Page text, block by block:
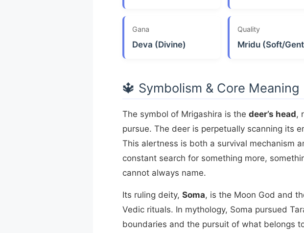
Gana
Deva (Divine)
Quality
Mridu (Soft/
🔱 Symbolism & Core Meaning
The symbol of Mrigashira is the deer’s head,
pursue. The deer is perpetually scanning its
This alertness is both a survival mechanism
constant search for something more,
cannot always name.
Its ruling deity, Soma, is the Moon God and
Vedic rituals. In mythology, Soma pursued
boundaries and the pursuit of what belongs